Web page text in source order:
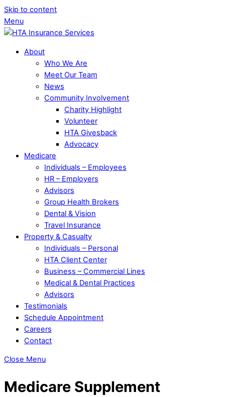
Skip to content
Menu
About
Who We Are
Meet Our Team
News
Community Involvement
Charity Highlight
Volunteer
HTA Givesback
Advocacy
Medicare
Individuals – Employees
HR – Employers
Advisors
Group Health Brokers
Dental & Vision
Travel Insurance
Property & Casualty
Individuals – Personal
HTA Client Center
Business – Commercial Lines
Medical & Dental Practices
Advisors
Testimonials
Schedule Appointment
Careers
Contact
Close Menu
Medicare Supplement